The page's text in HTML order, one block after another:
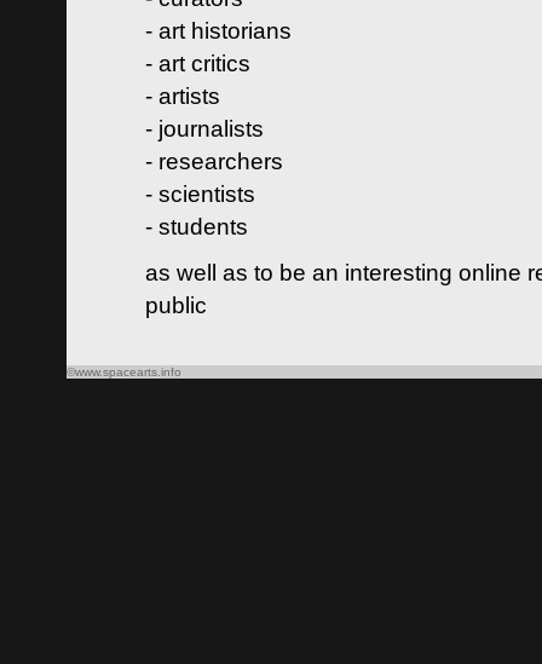
- art historians
- art critics
- artists
- journalists
- researchers
- scientists
- students
as well as to be an interesting online
public
©www.spacearts.info